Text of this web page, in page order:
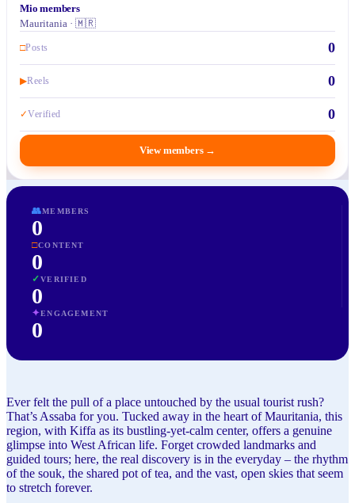
Mio members
Mauritania · 🇲🇷
□Posts 0
▶Reels 0
✓Verified 0
View members →
👥MEMBERS
0
□CONTENT
0
✓VERIFIED
0
✦ENGAGEMENT
0
Ever felt the pull of a place untouched by the usual tourist rush?
That’s Assaba for you. Tucked away in the heart of Mauritania, this
region, with Kiffa as its bustling-yet-calm center, offers a genuine
glimpse into West African life. Forget crowded landmarks and
guided tours; here, the real discovery is in the everyday – the rhythm
of the souk, the shared pot of tea, and the vast, open skies that seem
to stretch forever.